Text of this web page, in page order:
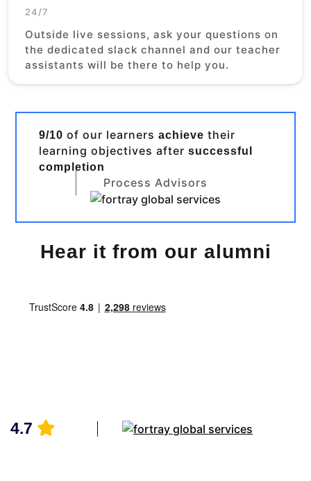
24/7
Outside live sessions, ask your questions on
the dedicated slack channel and our teacher
assistants will be there to help you.
9/10 of our learnersachieve their
learning objectives aftersuccessful
completion
Process Advisors
Hear it from our alumni
4.7